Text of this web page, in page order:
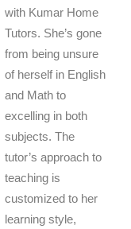
u
o
f
5
with Kumar Home
Tutors. She’s gone
from being unsure
of herself in English
and Math to
excelling in both
subjects. The
tutor’s approach to
teaching is
customized to her
learning style,